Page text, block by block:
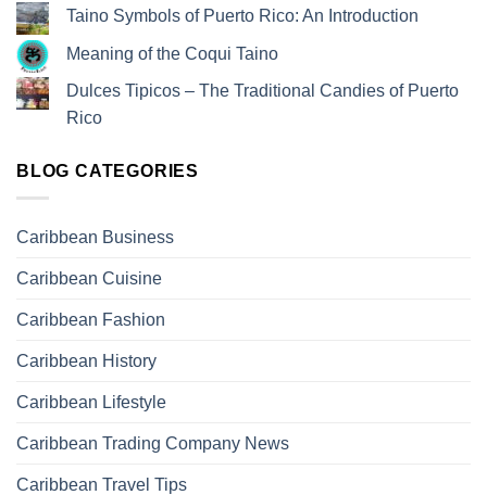
Taino Symbols of Puerto Rico: An Introduction
Meaning of the Coqui Taino
Dulces Tipicos – The Traditional Candies of Puerto
Rico
BLOG CATEGORIES
Caribbean Business
Caribbean Cuisine
Caribbean Fashion
Caribbean History
Caribbean Lifestyle
Caribbean Trading Company News
Caribbean Travel Tips